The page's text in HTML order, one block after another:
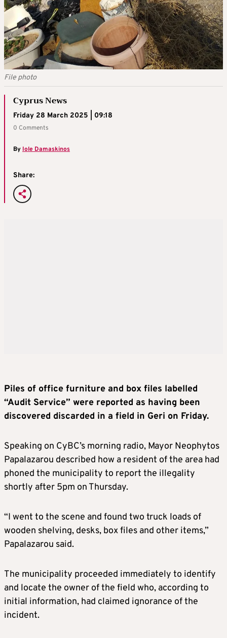
File photo
Cyprus News
Friday 28 March 2025 | 09:18
0 Comments
By Iole Damaskinos
Share:
Piles of office furniture and box files labelled
“Audit Service” were reported as having been
discovered discarded in a field in Geri on Friday.
Speaking on CyBC’s morning radio, Mayor Neophytos
Papalazarou described how a resident of the area had
phoned the municipality to report the illegality
shortly after 5pm on Thursday.
“I went to the scene and found two truck loads of
wooden shelving, desks, box files and other items,”
Papalazarou said.
The municipality proceeded immediately to identify
and locate the owner of the field who, according to
initial information, had claimed ignorance of the
incident.